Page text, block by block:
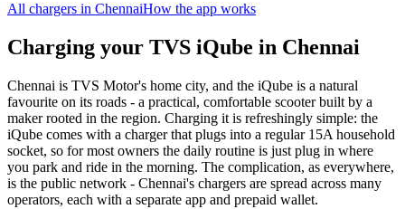
All chargers in ChennaiHow the app works
Charging your TVS iQube in Chennai
Chennai is TVS Motor's home city, and the iQube is a natural
favourite on its roads - a practical, comfortable scooter built by a
maker rooted in the region. Charging it is refreshingly simple: the
iQube comes with a charger that plugs into a regular 15A household
socket, so for most owners the daily routine is just plug in where
you park and ride in the morning. The complication, as everywhere,
is the public network - Chennai's chargers are spread across many
operators, each with a separate app and prepaid wallet.